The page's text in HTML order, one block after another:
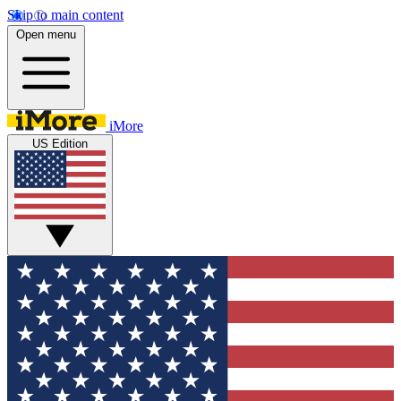
Skip to main content
Open menu
iMore
US Edition